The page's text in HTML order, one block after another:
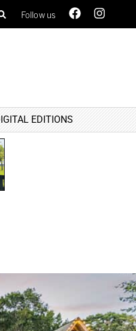
Follow us
EDITIONS